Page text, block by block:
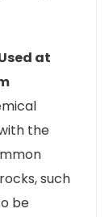
at
the
such
be